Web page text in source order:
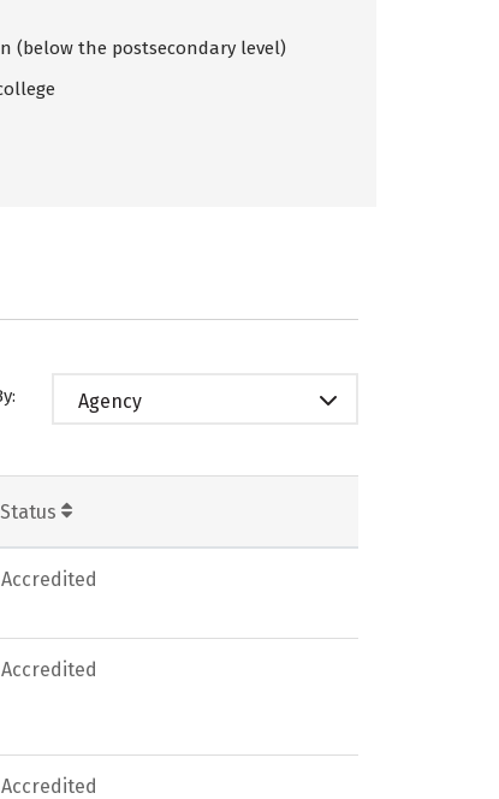
(below the postsecondary level)
Agency
Status
Accredited
Accredited
Accredited